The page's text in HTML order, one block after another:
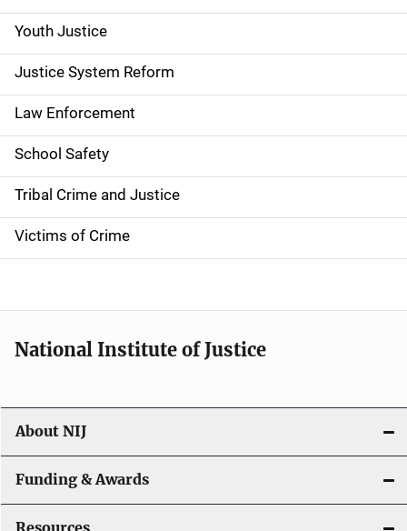
g
a
t
i
o
n
Youth Justice
Justice System Reform
Law Enforcement
School Safety
Tribal Crime and Justice
Victims of Crime
National Institute of Justice
About NIJ
Funding & Awards